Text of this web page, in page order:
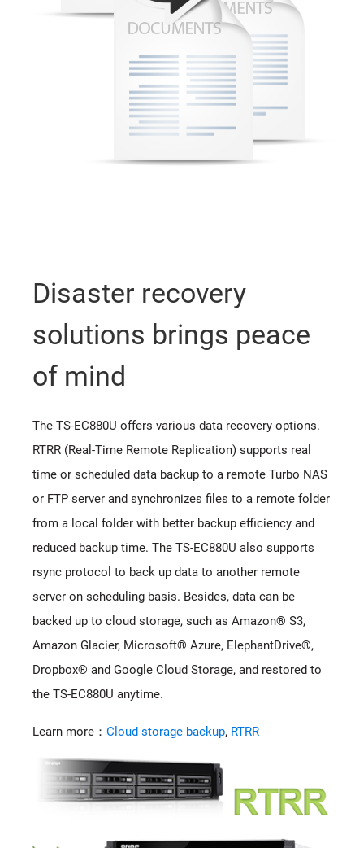
Disaster recovery
solutions brings peace
of mind
The TS-EC880U offers various data recovery options.
RTRR (Real-Time Remote Replication) supports real
time or scheduled data backup to a remote Turbo NAS
or FTP server and synchronizes files to a remote folder
from a local folder with better backup efficiency and
reduced backup time. The TS-EC880U also supports
rsync protocol to back up data to another remote
server on scheduling basis. Besides, data can be
backed up to cloud storage, such as Amazon® S3,
Amazon Glacier, Microsoft® Azure, ElephantDrive®,
Dropbox® and Google Cloud Storage, and restored to
the TS-EC880U anytime.
Learn more： Cloud storage backup, RTRR